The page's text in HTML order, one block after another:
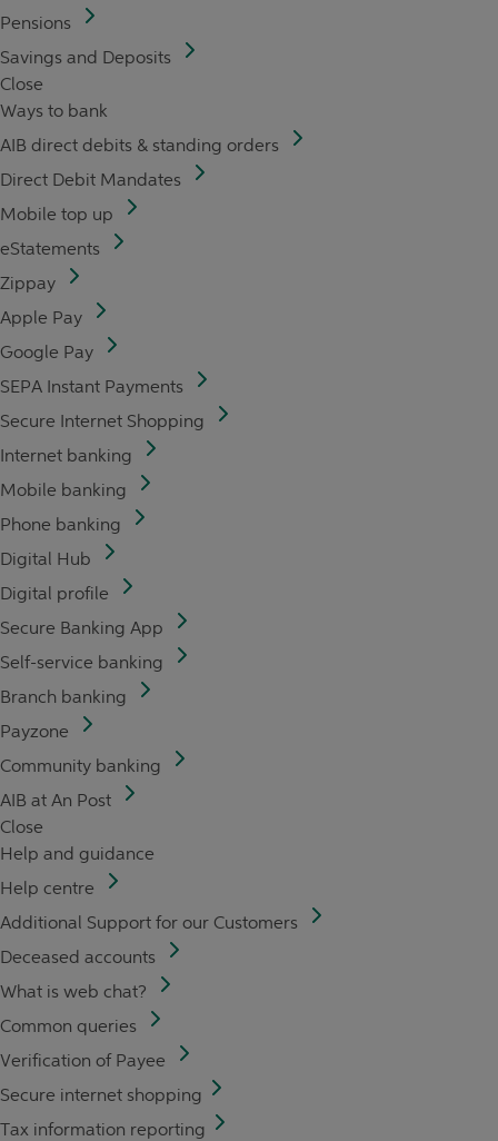
Pensions
Savings and Deposits
Close
Ways to bank
AIB direct debits & standing orders
Direct Debit Mandates
Mobile top up
eStatements
Zippay
Apple Pay
Google Pay
SEPA Instant Payments
Secure Internet Shopping
Internet banking
Mobile banking
Phone banking
Digital Hub
Digital profile
Secure Banking App
Self-service banking
Branch banking
Payzone
Community banking
AIB at An Post
Close
Help and guidance
Help centre
Additional Support for our Customers
Deceased accounts
What is web chat?
Common queries
Verification of Payee
Secure internet shopping
Tax information reporting